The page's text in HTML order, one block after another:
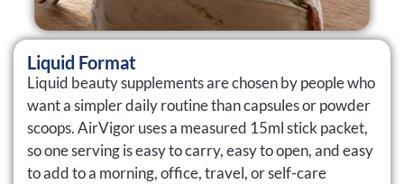
Liquid Format
Liquid beauty supplements are chosen by people who
want a simpler daily routine than capsules or powder
scoops. AirVigor uses a measured 15ml stick packet,
so one serving is easy to carry, easy to open, and easy
to add to a morning, office, travel, or self-care